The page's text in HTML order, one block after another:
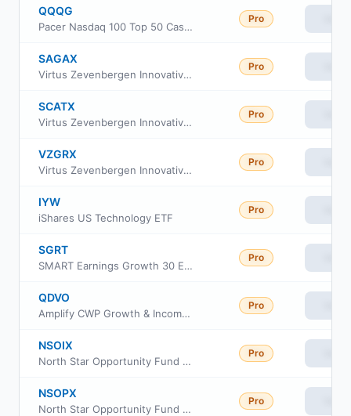
QQQG
Pacer Nasdaq 100 Top 50 Cash Cows Growth Leaders ETF
Pro
SAGAX
Virtus Zevenbergen Innovative Growth Stock Fund A
Pro
SCATX
Virtus Zevenbergen Innovative Growth Stock Fund I
Pro
VZGRX
Virtus Zevenbergen Innovative Growth Stock Fund Class R6
Pro
IYW
iShares US Technology ETF
Pro
SGRT
SMART Earnings Growth 30 ETF
Pro
QDVO
Amplify CWP Growth & Income ETF
Pro
NSOIX
North Star Opportunity Fund Class I
Pro
NSOPX
North Star Opportunity Fund Class A
Pro